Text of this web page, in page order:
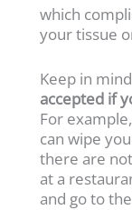
which
your tissue
Keep in
accepted if
For
can wipe
there are
at a
and go to